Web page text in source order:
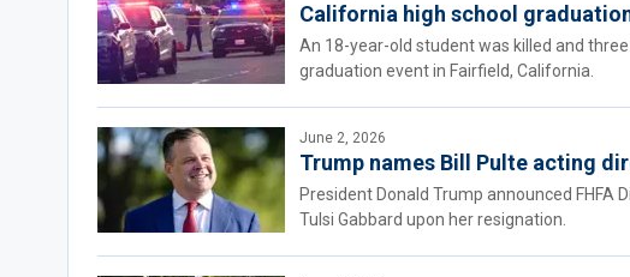
California high school
An 18-year-old student was killed and
graduation event in Fairfield, California.
June 2, 2026
Trump names Bill Pulte acting
President Donald Trump announced
Tulsi Gabbard upon her resignation.